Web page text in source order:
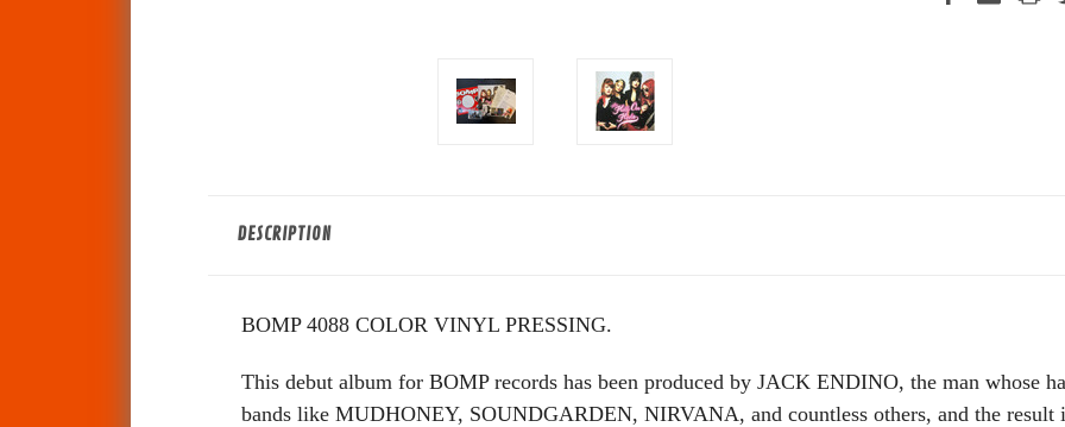
DESCRIPTION
BOMP 4088 COLOR VINYL PRESSING.
This debut album for BOMP records has been produced by JACK ENDINO, the man whose
bands like MUDHONEY, SOUNDGARDEN, NIRVANA, and countless others, and the result